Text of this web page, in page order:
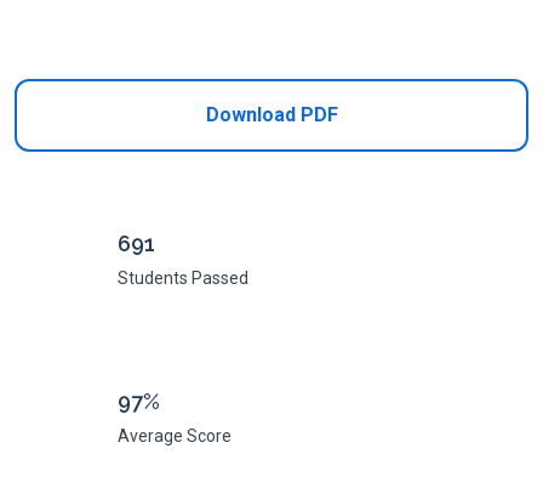
Download PDF
691
Students Passed
97%
Average Score